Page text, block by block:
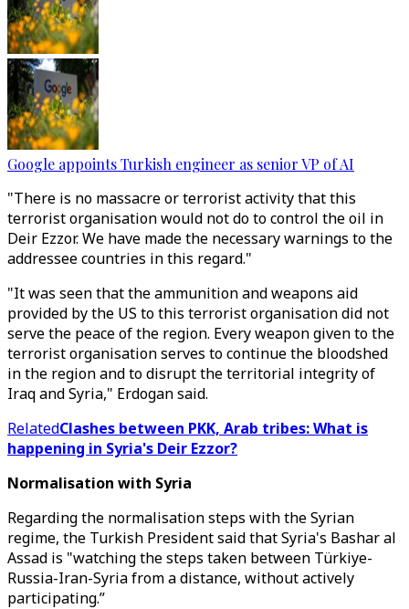
Google appoints Turkish engineer as senior VP of AI
"There is no massacre or terrorist activity that this
terrorist organisation would not do to control the oil in
Deir Ezzor. We have made the necessary warnings to the
addressee countries in this regard."
"It was seen that the ammunition and weapons aid
provided by the US to this terrorist organisation did not
serve the peace of the region. Every weapon given to the
terrorist organisation serves to continue the bloodshed
in the region and to disrupt the territorial integrity of
Iraq and Syria," Erdogan said.
RelatedClashes between PKK, Arab tribes: What is
happening in Syria's Deir Ezzor?
Normalisation with Syria
Regarding the normalisation steps with the Syrian
regime, the Turkish President said that Syria's Bashar al
Assad is "watching the steps taken between Türkiye-
Russia-Iran-Syria from a distance, without actively
participating.”